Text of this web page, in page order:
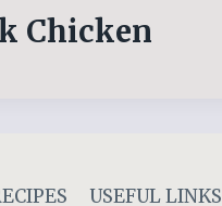
Chicken
USEFUL LINKS